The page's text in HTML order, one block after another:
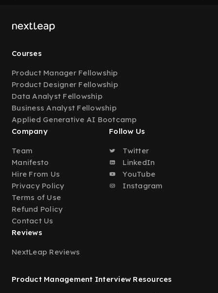
Courses
Product Manager Fellowship
Product Designer Fellowship
Data Analyst Fellowship
Business Analyst Fellowship
Applied Generative AI Bootcamp
Company
Team
Manifesto
Hire From Us
Privacy Policy
Terms of Use
Refund Policy
Contact Us
Follow Us
Twitter
LinkedIn
YouTube
Instagram
Reviews
NextLeap Reviews
Product Management Interview Resources